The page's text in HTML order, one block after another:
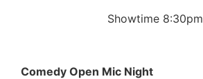
Showtime 8:30pm
Comedy Open Mic Night